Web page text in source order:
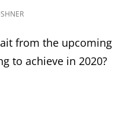
from the upcoming
to achieve in 2020?